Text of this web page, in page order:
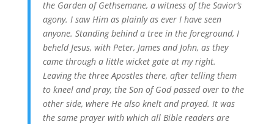
the Garden of Gethsemane, a witness of the Savior’s
agony. I saw Him as plainly as ever I have seen
anyone. Standing behind a tree in the foreground, I
beheld Jesus, with Peter, James and John, as they
came through a little wicket gate at my right.
Leaving the three Apostles there, after telling them
to kneel and pray, the Son of God passed over to the
other side, where He also knelt and prayed. It was
the same prayer with which all Bible readers are